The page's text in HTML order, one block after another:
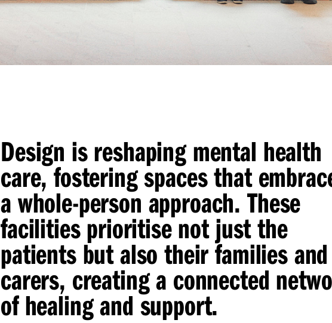
Design is reshaping mental health
care, fostering spaces that
a whole-person approach. These
facilities prioritise not just the
patients but also their families and
carers, creating a connected
of healing and support.